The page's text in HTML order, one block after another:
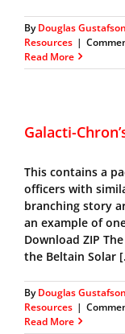
ByDouglas Gustafson
Resources |
Read More
Galacti-
This contains a
officers with
branching story
an example of
Download ZIP
the Beltain Solar
ByDouglas Gustafson
Resources |
Read More